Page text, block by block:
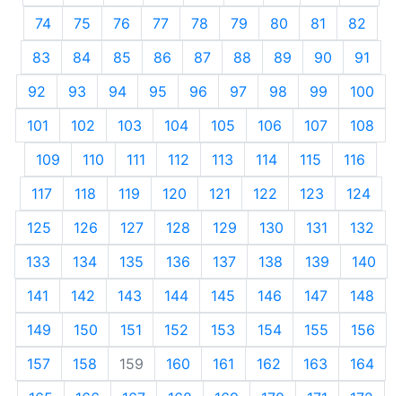
74
75 76 77 78 79 80 81
82
83
84 85 86 87 88 89 90
91
92
93 94 95 96 97 98 99
100
101
102 103 104 105 106 107
108
109
110 111 112 113 114 115
116
117
118 119 120 121 122 123
124
125
126 127 128 129 130 131
132
133
134 135 136 137 138 139
140
141
142 143 144 145 146 147
148
149
150 151 152 153 154 155
156
157
158 159 160 161 162 163
164